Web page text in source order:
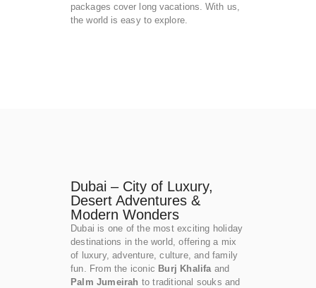
packages cover long vacations. With us,
the world is easy to explore.
Dubai – City of Luxury,
Desert Adventures &
Modern Wonders
Dubai is one of the most exciting holiday
destinations in the world, offering a mix
of luxury, adventure, culture, and family
fun. From the iconic Burj Khalifa and
Palm Jumeirah to traditional souks and